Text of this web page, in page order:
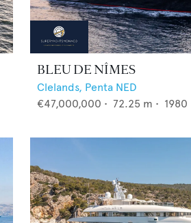
BLEU DE NÎMES
Clelands, Penta NED
€47,000,000 • 72.25 m • 1980